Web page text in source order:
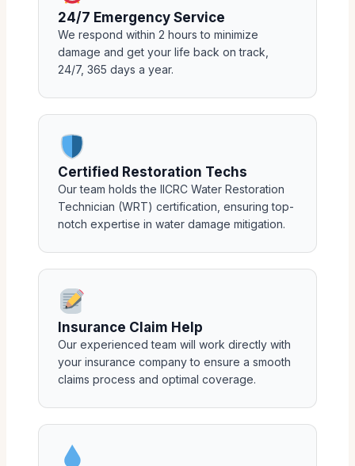
24/7 Emergency Service
We respond within 2 hours to minimize
damage and get your life back on track,
24/7, 365 days a year.
Certified Restoration Techs
Our team holds the IICRC Water Restoration
Technician (WRT) certification, ensuring top-
notch expertise in water damage mitigation.
Insurance Claim Help
Our experienced team will work directly with
your insurance company to ensure a smooth
claims process and optimal coverage.